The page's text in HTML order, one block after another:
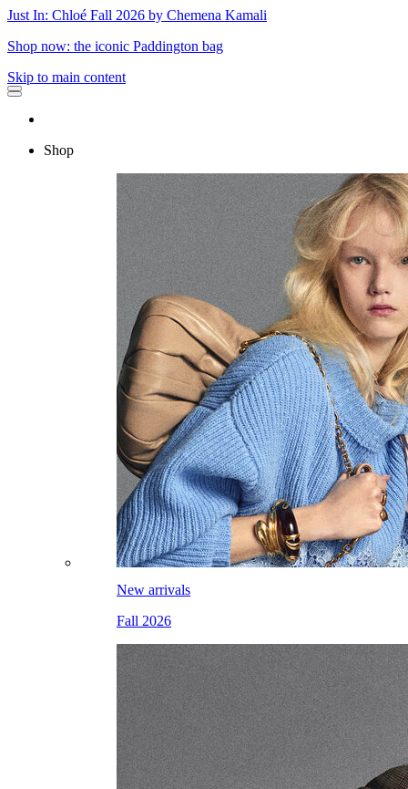
Just In: Chloé Fall 2026 by Chemena Kamali
Shop now: the iconic Paddington bag
Skip to main content
Shop
New arrivals
Fall 2026